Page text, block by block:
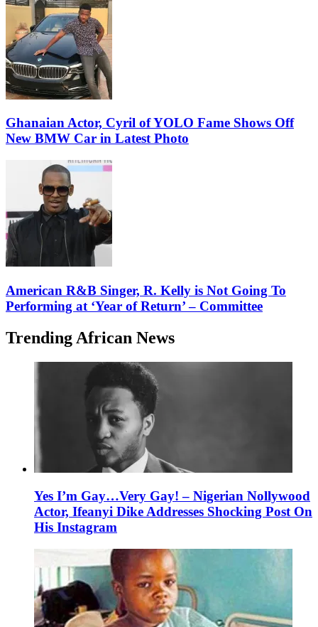
Ghanaian Actor, Cyril of YOLO Fame Shows Off
New BMW Car in Latest Photo
American R&B Singer, R. Kelly is Not Going To
Performing at ‘Year of Return’ – Committee
Trending African News
Yes I’m Gay…Very Gay! – Nigerian Nollywood
Actor, Ifeanyi Dike Addresses Shocking Post On
His Instagram